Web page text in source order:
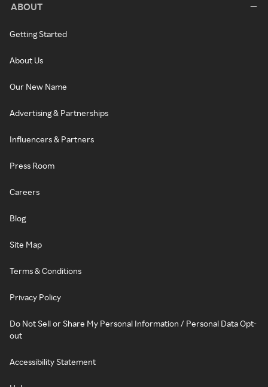
ABOUT
Getting Started
About Us
Our New Name
Advertising & Partnerships
Influencers & Partners
Press Room
Careers
Blog
Site Map
Terms & Conditions
Privacy Policy
Do Not Sell or Share My Personal Information / Personal Data Opt-
out
Accessibility Statement